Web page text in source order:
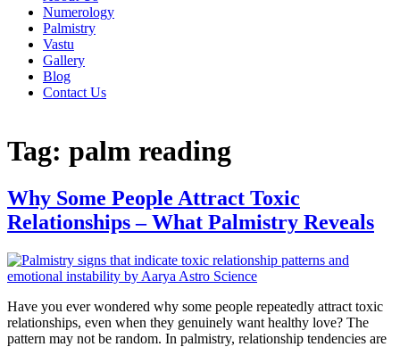
Numerology
Palmistry
Vastu
Gallery
Blog
Contact Us
Tag: palm reading
Why Some People Attract Toxic
Relationships – What Palmistry Reveals
Have you ever wondered why some people repeatedly attract toxic
relationships, even when they genuinely want healthy love? The
pattern may not be random. In palmistry, relationship tendencies are